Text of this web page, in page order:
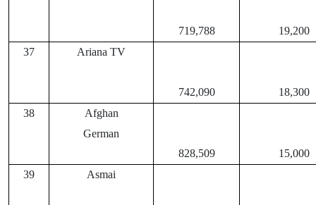
19,200
719,788
18,300
742,090
Ariana TV
37
15,000
828,509
Afghan
German
38
Asmai
39